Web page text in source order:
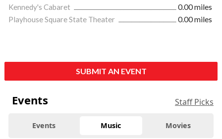
Kennedy's Cabaret
0.00 miles
Playhouse Square State Theater
0.00 miles
SUBMIT AN EVENT
Events Staff Picks
Events Music Movies